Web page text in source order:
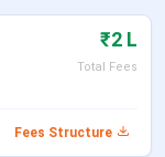
₹2 L
Total Fees
Fees Structure